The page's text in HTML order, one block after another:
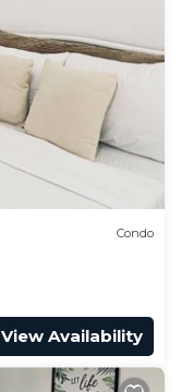
Condo
View Availability